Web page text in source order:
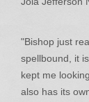
"Bishop just
spellbound, it
kept me
also has its